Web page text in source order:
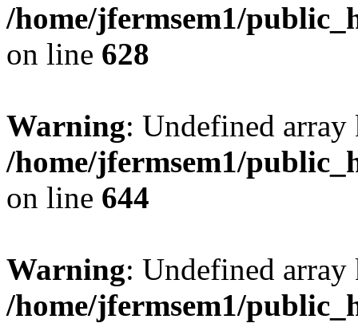
/home/jfermsem1/
on line 628
Warning: Undefined
/home/jfermsem1/
on line 644
Warning: Undefined
/home/jfermsem1/